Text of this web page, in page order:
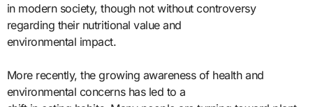
in modern society, though not without controversy
regarding their nutritional value and
environmental impact.
More recently, the growing awareness of health and
environmental concerns has led to a